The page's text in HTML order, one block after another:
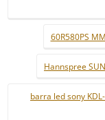
60R580PS
Hannspree
barra led sony